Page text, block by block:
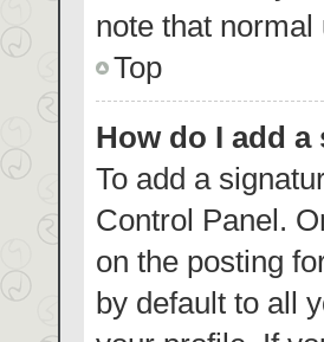
note that
Top
How do I add
To add a
Control Panel.
on the posting
by default to all